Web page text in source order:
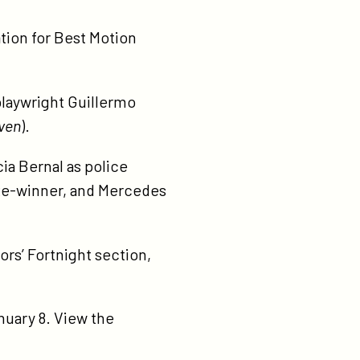
for Best Motion
Guillermo
).
Bernal as police
winner, and Mercedes
Fortnight section,
8. View the